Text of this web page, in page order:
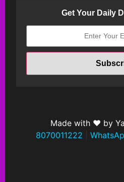
Get Your Daily
Made with ❤ by
8070011222